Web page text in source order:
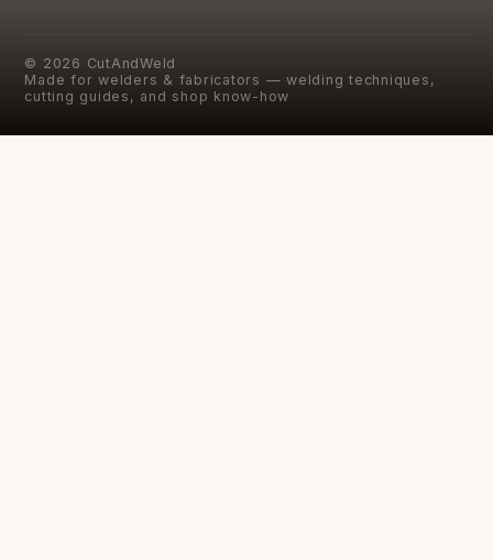
© 2026 CutAndWeld
Made for welders & fabricators — welding techniques,
cutting guides, and shop know-how